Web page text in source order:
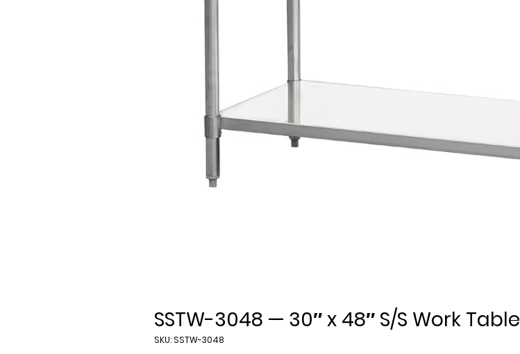
SSTW-3048 — 30″ x 48″ S/S Work Table
SKU: SSTW-3048